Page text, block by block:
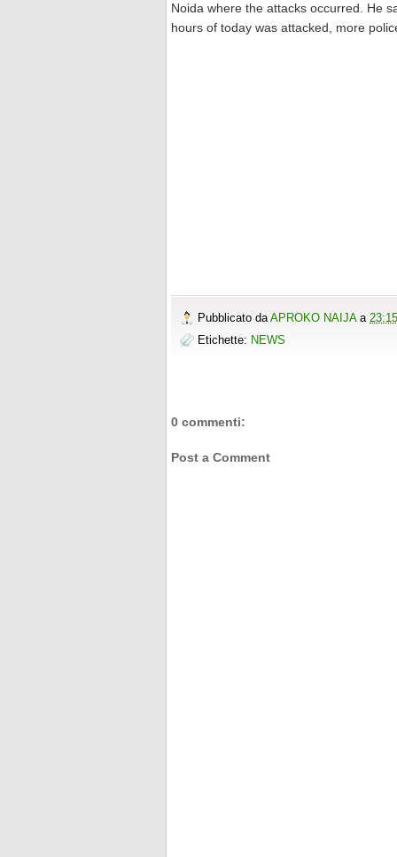
Noida where the attacks occurred. He
hours of today was attacked, more
Pubblicato da APROKO NAIJA a 23:15
Etichette: NEWS
0 commenti:
Post a Comment